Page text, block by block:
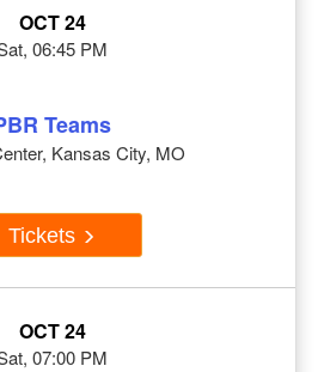
OCT 24
06:45 PM
Teams
Kansas City, MO
Tickets
OCT 24
07:00 PM